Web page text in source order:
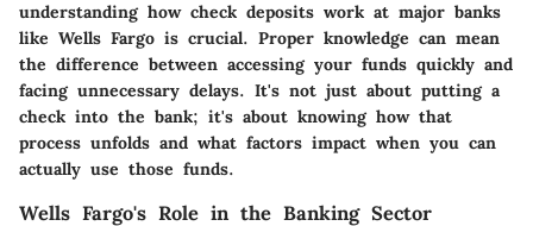
understanding how check deposits work at major banks
like Wells Fargo is crucial. Proper knowledge can mean
the difference between accessing your funds quickly and
facing unnecessary delays. It's not just about putting a
check into the bank; it's about knowing how that
process unfolds and what factors impact when you can
actually use those funds.
Wells Fargo's Role in the Banking Sector